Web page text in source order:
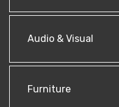
Audio & Visual
Furniture